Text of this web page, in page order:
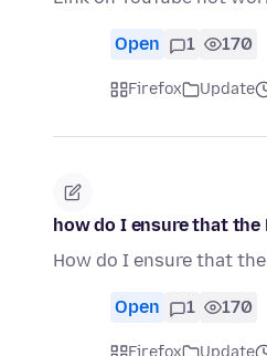
Open 1 170
Firefox Update
how do I ensure that
How do I ensure that
Open 1 170